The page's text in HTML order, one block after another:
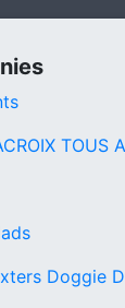
TOUS
Doggie